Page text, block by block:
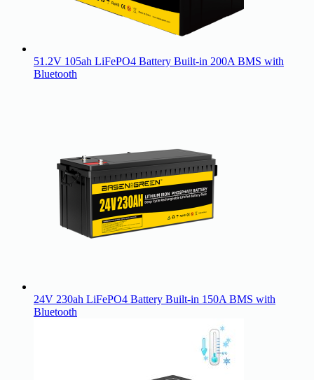
51.2V 105ah LiFePO4 Battery Built-in 200A BMS with
Bluetooth
24V 230ah LiFePO4 Battery Built-in 150A BMS with
Bluetooth